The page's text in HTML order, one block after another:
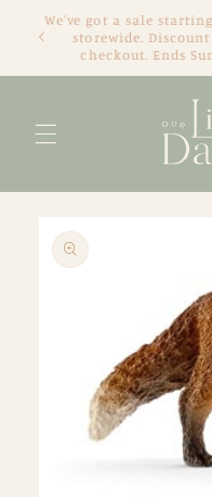
Skip to
content
We've got a sale
storewide.
checkout. Ends
product
information